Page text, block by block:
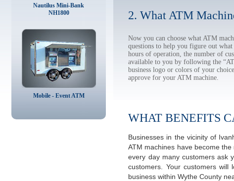
Nautilus Mini-Bank
NH1800
Mobile - Event ATM
2. What ATM
Now you can choose what ATM
questions to help you figure out
hours of operation, the number of
available to you by following the
business logo or colors of your
approve for your ATM machine.
WHAT BENEFITS
Businesses in the vicinity of
ATM machines have become
every day many customers ask
customers. Your customers
business within Wythe County